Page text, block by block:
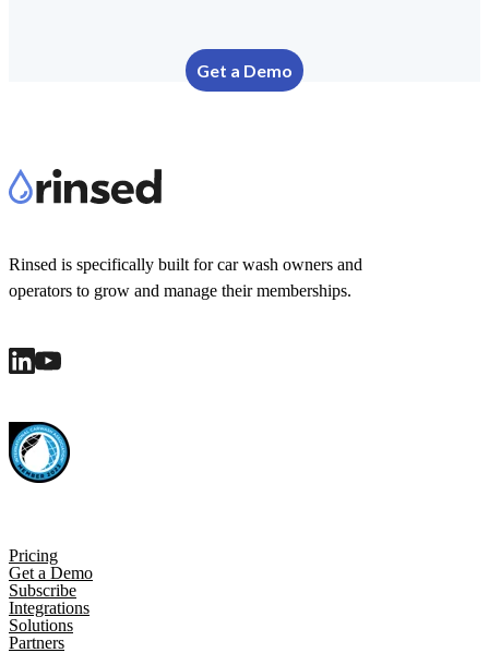
Get a Demo
Rinsed is specifically built for car wash owners and
operators to grow and manage their memberships.
Pricing
Get a Demo
Subscribe
Integrations
Solutions
Partners